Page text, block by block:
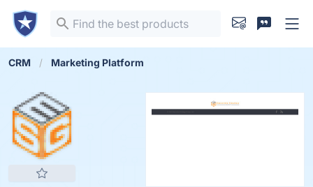
CRM Marketing Platform